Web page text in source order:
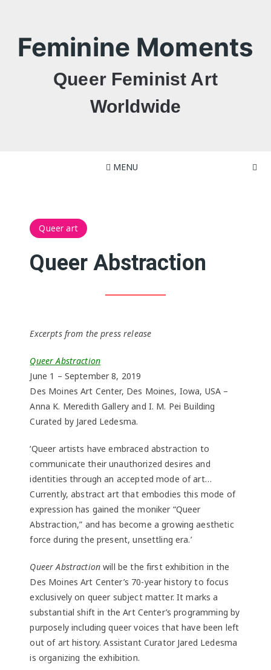
Feminine Moments
Queer Feminist Art
Worldwide
MENU
Queer art
Queer Abstraction
Excerpts from the press release
Queer Abstraction
June 1 – September 8, 2019
Des Moines Art Center, Des Moines, Iowa, USA –
Anna K. Meredith Gallery and I. M. Pei Building
Curated by Jared Ledesma.
‘Queer artists have embraced abstraction to
communicate their unauthorized desires and
identities through an accepted mode of art…
Currently, abstract art that embodies this mode of
expression has gained the moniker “Queer
Abstraction,” and has become a growing aesthetic
force during the present, unsettling era.’
Queer Abstraction will be the first exhibition in the
Des Moines Art Center’s 70-year history to focus
exclusively on queer subject matter. It marks a
substantial shift in the Art Center’s programming by
purposely including queer voices that have been left
out of art history. Assistant Curator Jared Ledesma
is organizing the exhibition.